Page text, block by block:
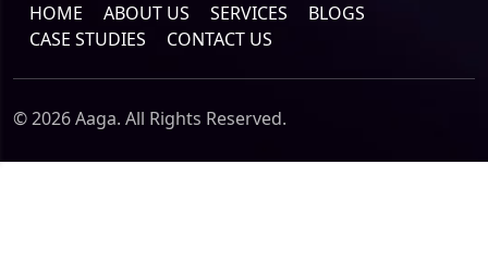
HOME ABOUT US SERVICES
BLOGS
CASE STUDIES
CONTACT US
© 2026 Aaga. All Rights Reserved.